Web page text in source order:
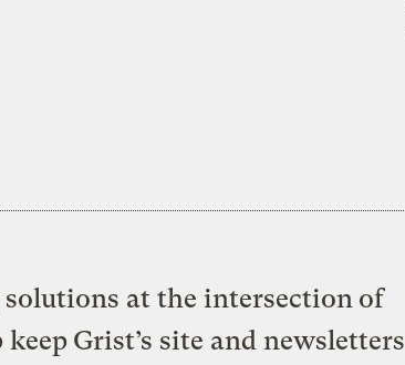
at the intersection of
Grist’s site and newsletters